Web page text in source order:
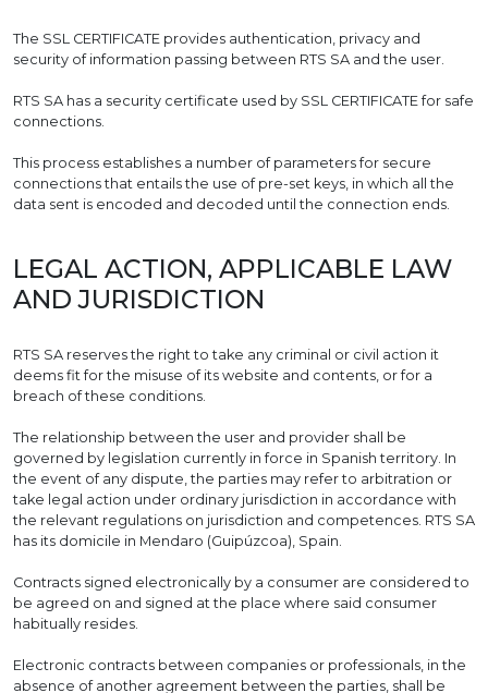
The SSL CERTIFICATE provides authentication, privacy and
security of information passing between RTS SA and the user.
RTS SA has a security certificate used by SSL CERTIFICATE for safe
connections.
This process establishes a number of parameters for secure
connections that entails the use of pre-set keys, in which all the
data sent is encoded and decoded until the connection ends.
LEGAL ACTION, APPLICABLE LAW
AND JURISDICTION
RTS SA reserves the right to take any criminal or civil action it
deems fit for the misuse of its website and contents, or for a
breach of these conditions.
The relationship between the user and provider shall be
governed by legislation currently in force in Spanish territory. In
the event of any dispute, the parties may refer to arbitration or
take legal action under ordinary jurisdiction in accordance with
the relevant regulations on jurisdiction and competences. RTS SA
has its domicile in Mendaro (Guipúzcoa), Spain.
Contracts signed electronically by a consumer are considered to
be agreed on and signed at the place where said consumer
habitually resides.
Electronic contracts between companies or professionals, in the
absence of another agreement between the parties, shall be